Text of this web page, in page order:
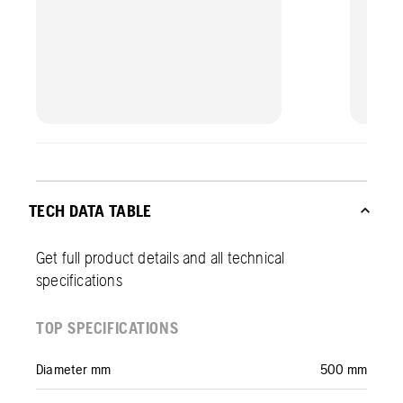
TECH DATA TABLE
Get full product details and all technical
specifications
TOP SPECIFICATIONS
Diameter mm 500 mm